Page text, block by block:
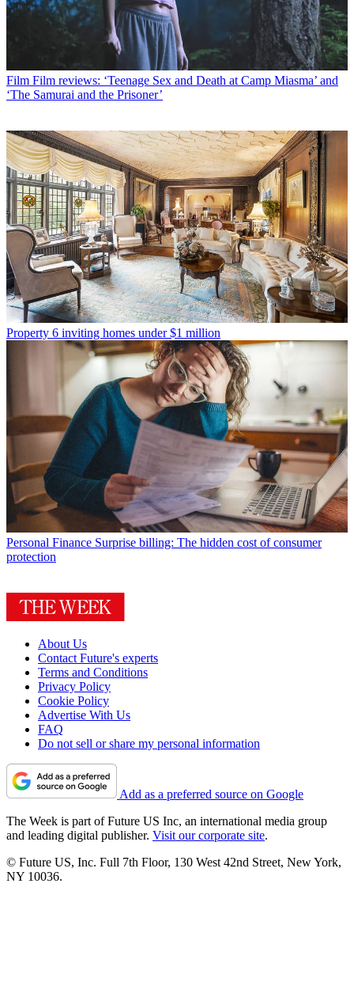
Film Film reviews: ‘Teenage Sex and Death at Camp Miasma’ and
‘The Samurai and the Prisoner’
Property 6 inviting homes under $1 million
Personal Finance Surprise billing: The hidden cost of consumer
protection
About Us
Contact Future's experts
Terms and Conditions
Privacy Policy
Cookie Policy
Advertise With Us
FAQ
Do not sell or share my personal information
Add as a preferred source on Google
The Week is part of Future US Inc, an international media group
and leading digital publisher. Visit our corporate site.
© Future US, Inc. Full 7th Floor, 130 West 42nd Street, New York,
NY 10036.